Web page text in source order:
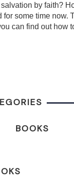
salvation by faith?
for some time now.
can find out how
BOOKS